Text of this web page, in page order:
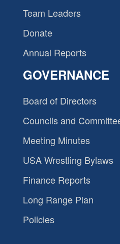
Team Leaders
Donate
Annual Reports
GOVERNANCE
Board of Directors
Councils and
Meeting Minutes
USA Wrestling Bylaws
Finance Reports
Long Range Plan
Policies